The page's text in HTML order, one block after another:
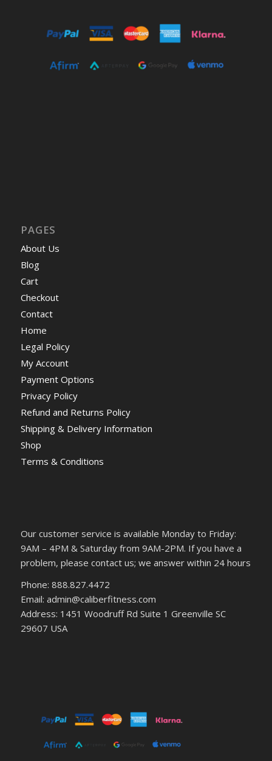
PAGES
About Us
Blog
Cart
Checkout
Contact
Home
Legal Policy
My Account
Payment Options
Privacy Policy
Refund and Returns Policy
Shipping & Delivery Information
Shop
Terms & Conditions
Our customer service is available Monday to Friday:
9AM – 4PM & Saturday from 9AM-2PM. If you have a
problem, please contact us; we answer within 24 hours
Phone: 888.827.4472
Email: admin@caliberfitness.com
Address: 1451 Woodruff Rd Suite 1 Greenville SC
29607 USA